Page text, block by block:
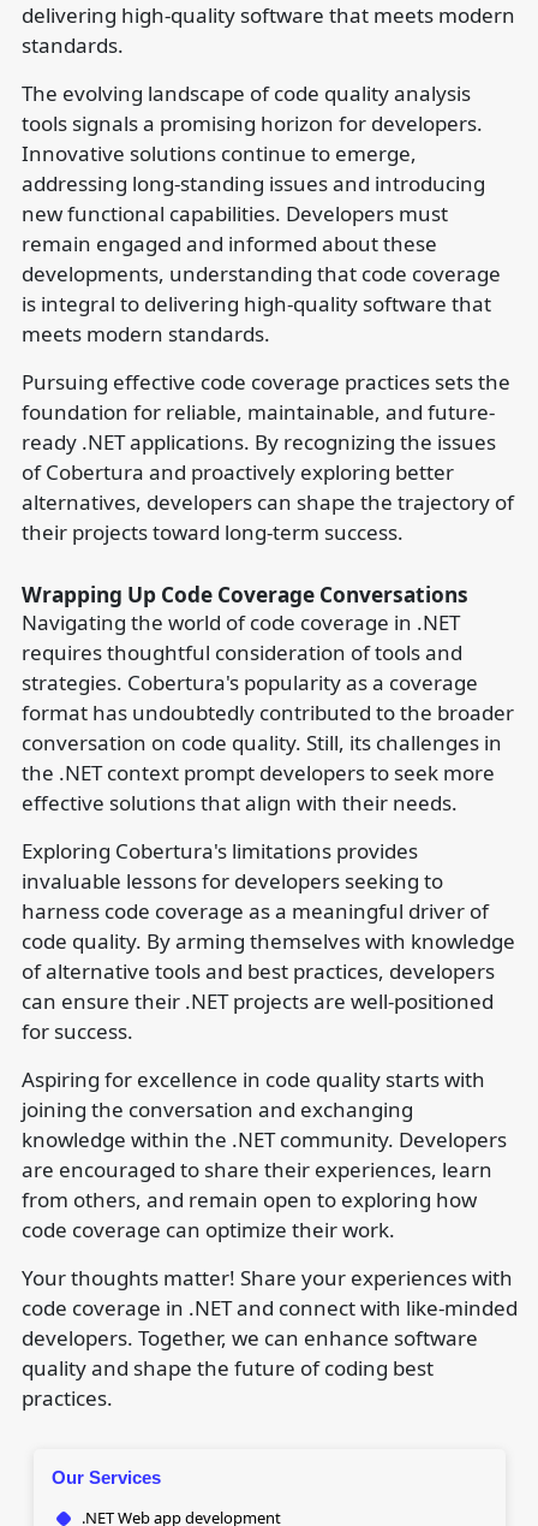
delivering high-quality software that meets modern
standards.
The evolving landscape of code quality analysis
tools signals a promising horizon for developers.
Innovative solutions continue to emerge,
addressing long-standing issues and introducing
new functional capabilities. Developers must
remain engaged and informed about these
developments, understanding that code coverage
is integral to delivering high-quality software that
meets modern standards.
Pursuing effective code coverage practices sets the
foundation for reliable, maintainable, and future-
ready .NET applications. By recognizing the issues
of Cobertura and proactively exploring better
alternatives, developers can shape the trajectory of
their projects toward long-term success.
Wrapping Up Code Coverage Conversations
Navigating the world of code coverage in .NET
requires thoughtful consideration of tools and
strategies. Cobertura's popularity as a coverage
format has undoubtedly contributed to the broader
conversation on code quality. Still, its challenges in
the .NET context prompt developers to seek more
effective solutions that align with their needs.
Exploring Cobertura's limitations provides
invaluable lessons for developers seeking to
harness code coverage as a meaningful driver of
code quality. By arming themselves with knowledge
of alternative tools and best practices, developers
can ensure their .NET projects are well-positioned
for success.
Aspiring for excellence in code quality starts with
joining the conversation and exchanging
knowledge within the .NET community. Developers
are encouraged to share their experiences, learn
from others, and remain open to exploring how
code coverage can optimize their work.
Your thoughts matter! Share your experiences with
code coverage in .NET and connect with like-minded
developers. Together, we can enhance software
quality and shape the future of coding best
practices.
Our Services
.NET Web app development